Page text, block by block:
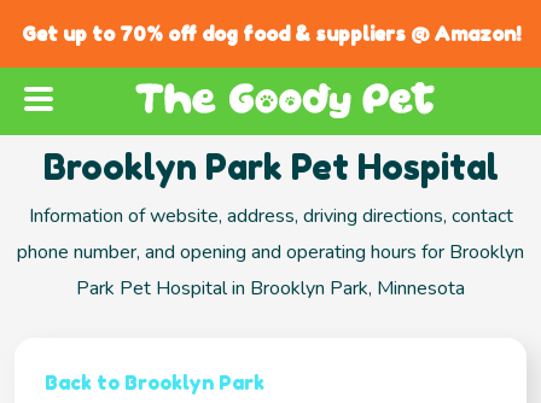
Get up to 70% off dog food & suppliers @ Amazon!
Brooklyn Park Pet Hospital
Information of website, address, driving directions, contact
phone number, and opening and operating hours for Brooklyn
Park Pet Hospital in Brooklyn Park, Minnesota
Back to Brooklyn Park